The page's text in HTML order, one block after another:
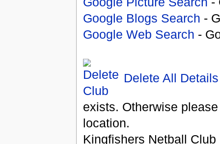
Google Blogs Search -
Google Web Search -
Delete All Details
exists. Otherwise
location.
Kingfishers Netball Club